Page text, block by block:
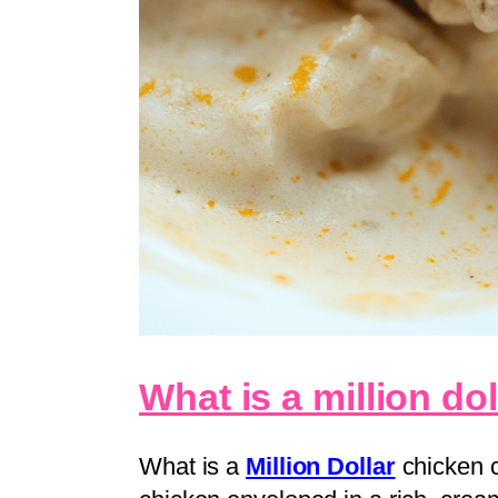
What is a million
What is a Million Dollarchicken